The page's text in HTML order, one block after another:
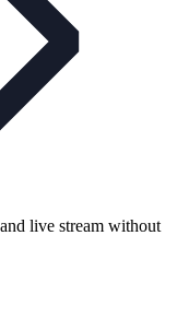
live stream without